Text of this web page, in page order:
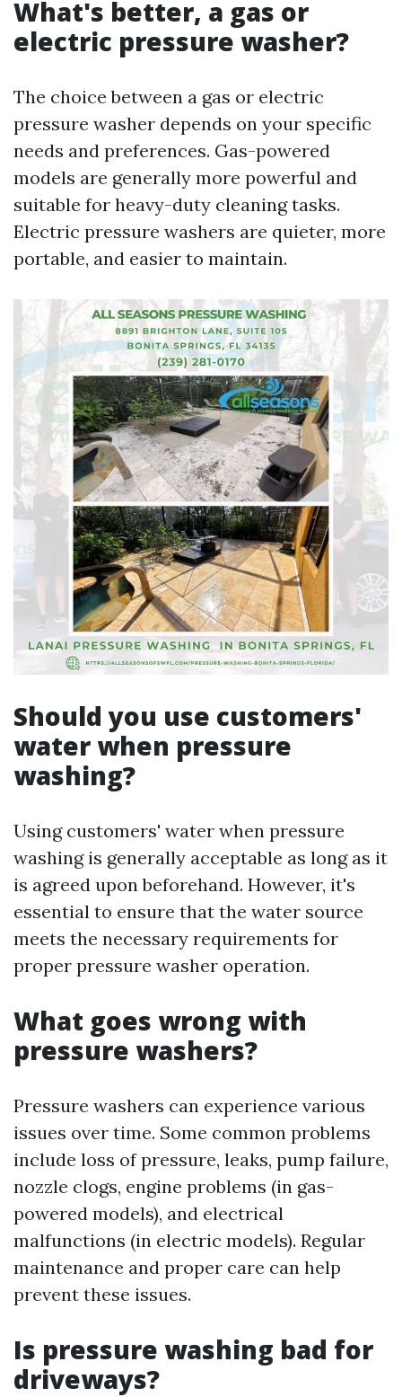
What's better, a gas or
electric pressure washer?
The choice between a gas or electric
pressure washer depends on your specific
needs and preferences. Gas-powered
models are generally more powerful and
suitable for heavy-duty cleaning tasks.
Electric pressure washers are quieter, more
portable, and easier to maintain.
Should you use customers'
water when pressure
washing?
Using customers' water when pressure
washing is generally acceptable as long as it
is agreed upon beforehand. However, it's
essential to ensure that the water source
meets the necessary requirements for
proper pressure washer operation.
What goes wrong with
pressure washers?
Pressure washers can experience various
issues over time. Some common problems
include loss of pressure, leaks, pump failure,
nozzle clogs, engine problems (in gas-
powered models), and electrical
malfunctions (in electric models). Regular
maintenance and proper care can help
prevent these issues.
Is pressure washing bad for
driveways?